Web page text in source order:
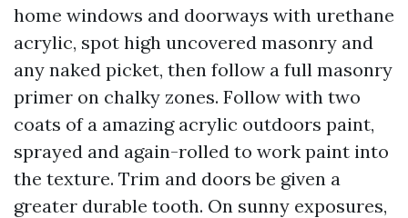
home windows and doorways with urethane
acrylic, spot high uncovered masonry and
any naked picket, then follow a full masonry
primer on chalky zones. Follow with two
coats of a amazing acrylic outdoors paint,
sprayed and again-rolled to work paint into
the texture. Trim and doors be given a
greater durable tooth. On sunny exposures,